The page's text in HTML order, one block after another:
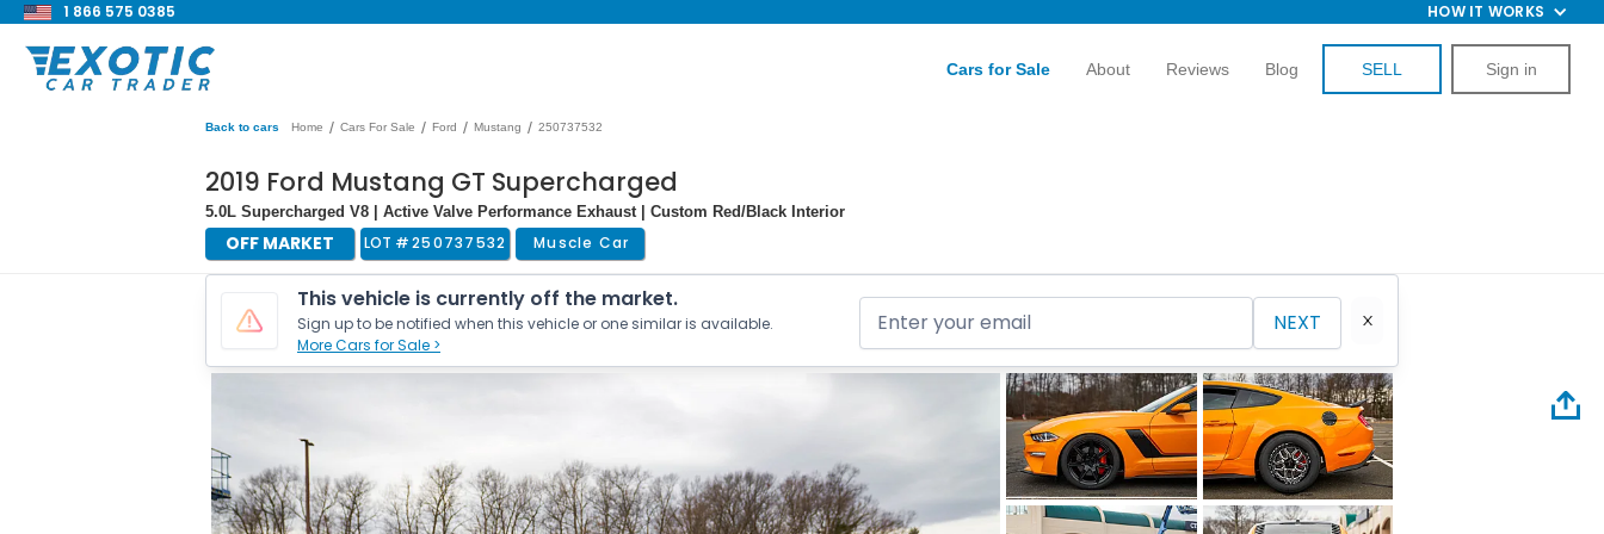
1 866 575 0385 HOW IT WORKS
Cars for Sale About Reviews Blog SELL Sign in
Back to cars Home / Cars For Sale / Ford / Mustang / 250737532
2019 Ford Mustang GT Supercharged
5.0L Supercharged V8 | Active Valve Performance Exhaust | Custom Red/Black Interior
OFF MARKET LOT #250737532 Muscle Car
This vehicle is currently off the market.
Sign up to be notified when this vehicle or one similar is available.
More Cars for Sale >
NEXT